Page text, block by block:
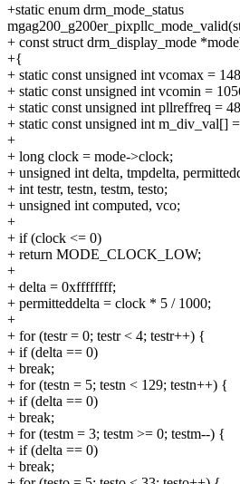
+static enum drm_mode_status
+ const struct drm_display_mode
+{
+ static const unsigned int vcomax =
+ static const unsigned int vcomin =
+ static const unsigned int pllreffreq =
+ static const unsigned int m_div_val[]
+
+ long clock = mode->clock;
+ unsigned int delta, tmpdelta,
+ int testr, testn, testm, testo;
+ unsigned int computed, vco;
+
+ if (clock <= 0)
+ return MODE_CLOCK_LOW;
+
+ delta = 0xffffffff;
+ permitteddelta = clock * 5 / 1000;
+
+ for (testr = 0; testr < 4; testr++) {
+ if (delta == 0)
+ break;
+ for (testn = 5; testn < 129; testn++) {
+ if (delta == 0)
+ break;
+ for (testm = 3; testm >= 0; testm--) {
+ if (delta == 0)
+ break;